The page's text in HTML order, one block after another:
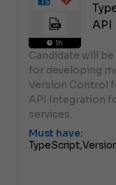
1h
API
Candidate will
for developing
Version Control
API Integration
services.
Must have:
TypeScript,